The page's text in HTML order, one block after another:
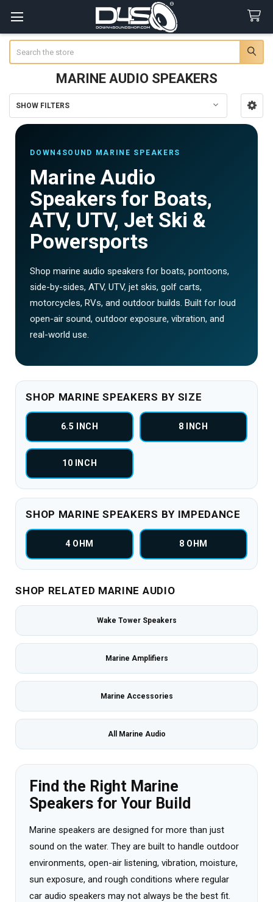
MARINE AUDIO SPEAKERS
Sidebar
SHOW FILTERS
DOWN4SOUND MARINE SPEAKERS
Marine Audio
Speakers for Boats,
ATV, UTV, Jet Ski &
Powersports
Shop marine audio speakers for boats, pontoons,
side-by-sides, ATV, UTV, jet skis, golf carts,
motorcycles, RVs, and outdoor builds. Built for loud
open-air sound, outdoor exposure, vibration, and
real-world use.
SHOP MARINE SPEAKERS BY SIZE
6.5 INCH 8 INCH
10 INCH
SHOP MARINE SPEAKERS BY IMPEDANCE
4 OHM 8 OHM
SHOP RELATED MARINE AUDIO
Wake Tower Speakers
Marine Amplifiers
Marine Accessories
All Marine Audio
Find the Right Marine
Speakers for Your Build
Marine speakers are designed for more than just
sound on the water. They are built to handle outdoor
environments, open-air listening, vibration, moisture,
sun exposure, and rough conditions where regular
car audio speakers may not always be the best fit.